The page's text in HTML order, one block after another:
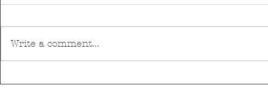
Write a comment...